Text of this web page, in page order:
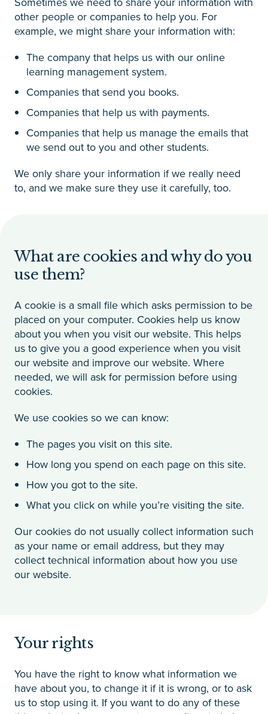
other people or companies to help you. For
example, we might share your information with:
The company that helps us with our online
learning management system.
Companies that send you books.
Companies that help us with payments.
Companies that help us manage the emails that
we send out to you and other students.
We only share your information if we really need
to, and we make sure they use it carefully, too.
What are cookies and why do you
use them?
A cookie is a small file which asks permission to be
placed on your computer. Cookies help us know
about you when you visit our website. This helps
us to give you a good experience when you visit
our website and improve our website. Where
needed, we will ask for permission before using
cookies.
We use cookies so we can know:
The pages you visit on this site.
How long you spend on each page on this site.
How you got to the site.
What you click on while you’re visiting the site.
Our cookies do not usually collect information such
as your name or email address, but they may
collect technical information about how you use
our website.
Your rights
You have the right to know what information we
have about you, to change it if it is wrong, or to ask
us to stop using it. If you want to do any of these